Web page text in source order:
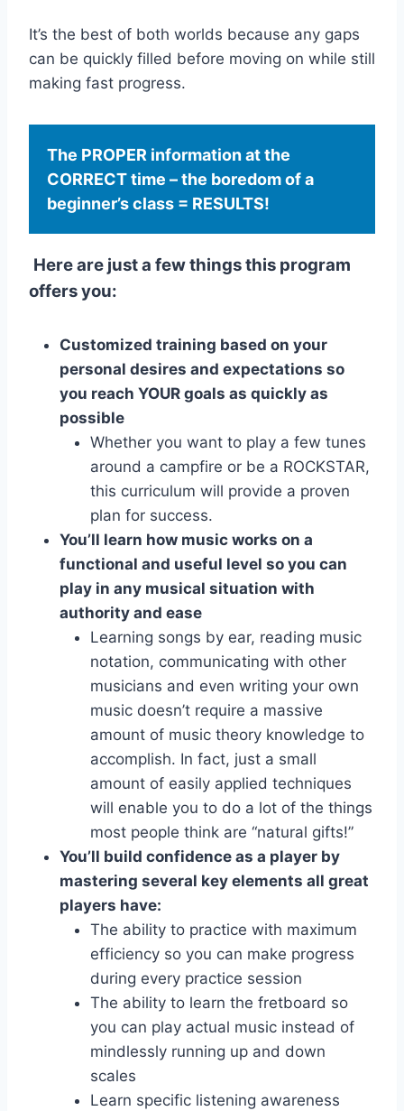
It’s the best of both worlds because any gaps
can be quickly filled before moving on while still
making fast progress.
The PROPER information at the
CORRECT time – the boredom of a
beginner’s class = RESULTS!
Here are just a few things this program
offers you:
Customized training based on your
personal desires and expectations so
you reach YOUR goals as quickly as
possible
Whether you want to play a few tunes
around a campfire or be a ROCKSTAR,
this curriculum will provide a proven
plan for success.
You’ll learn how music works on a
functional and useful level so you can
play in any musical situation with
authority and ease
Learning songs by ear, reading music
notation, communicating with other
musicians and even writing your own
music doesn’t require a massive
amount of music theory knowledge to
accomplish. In fact, just a small
amount of easily applied techniques
will enable you to do a lot of the things
most people think are “natural gifts!”
You’ll build confidence as a player by
mastering several key elements all great
players have:
The ability to practice with maximum
efficiency so you can make progress
during every practice session
The ability to learn the fretboard so
you can play actual music instead of
mindlessly running up and down
scales
Learn specific listening awareness